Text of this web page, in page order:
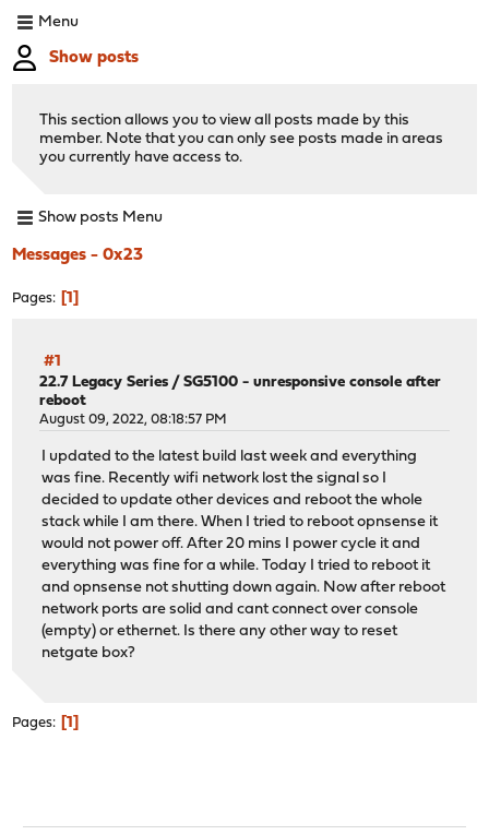
Menu
Show posts
This section allows you to view all posts made by this
member. Note that you can only see posts made in areas
you currently have access to.
Show posts Menu
Messages - 0x23
Pages 1
#1
22.7 Legacy Series /SG5100 - unresponsive console after
reboot
August 09, 2022, 08:18:57 PM
I updated to the latest build last week and everything
was fine. Recently wifi network lost the signal so I
decided to update other devices and reboot the whole
stack while I am there. When I tried to reboot opnsense it
would not power off. After 20 mins I power cycle it and
everything was fine for a while. Today I tried to reboot it
and opnsense not shutting down again. Now after reboot
network ports are solid and cant connect over console
(empty) or ethernet. Is there any other way to reset
netgate box?
Pages 1